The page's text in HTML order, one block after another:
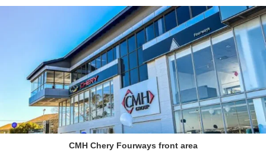
CMH Chery Fourways front area